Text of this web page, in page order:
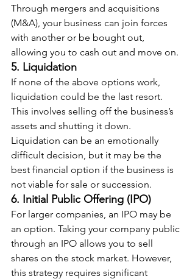
Through mergers and acquisitions
(M&A), your business can join forces
with another or be bought out,
allowing you to cash out and move on.
5. Liquidation
If none of the above options work,
liquidation could be the last resort.
This involves selling off the business’s
assets and shutting it down.
Liquidation can be an emotionally
difficult decision, but it may be the
best financial option if the business is
not viable for sale or succession.
6. Initial Public Offering (IPO)
For larger companies, an IPO may be
an option. Taking your company public
through an IPO allows you to sell
shares on the stock market. However,
this strategy requires significant